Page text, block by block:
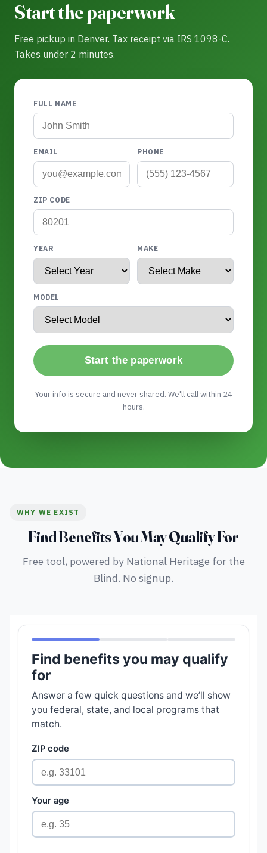
Start the paperwork
Free pickup in Denver. Tax receipt via IRS 1098-C.
Takes under 2 minutes.
FULL NAME
EMAIL PHONE
ZIP CODE
YEAR MAKE
MODEL
Start the paperwork
Your info is secure and never shared. We'll call within 24
hours.
WHY WE EXIST
Find Benefits You May Qualify For
Free tool, powered by National Heritage for the
Blind. No signup.